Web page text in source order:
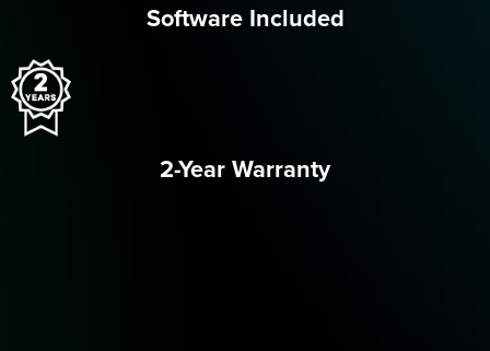
Software Included
2-Year Warranty